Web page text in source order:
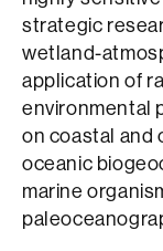
strategic
wetland-
application of
environmental
on coastal and
oceanic
marine